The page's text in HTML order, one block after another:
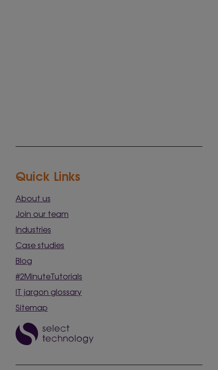
Quick Links
About us
Join our team
Industries
Case studies
Blog
#2MinuteTutorials
IT jargon glossary
Sitemap